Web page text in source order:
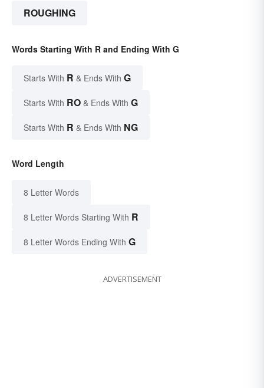
ROUGHING
Words Starting With R and Ending With G
Starts With R & Ends With G
Starts With RO & Ends With G
Starts With R & Ends With NG
Word Length
8 Letter Words
8 Letter Words Starting With R
8 Letter Words Ending With G
ADVERTISEMENT